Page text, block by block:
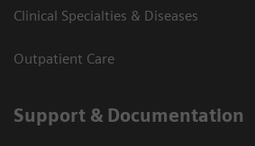
Clinical Specialties & Diseases
Outpatient Care
Support & Documentation